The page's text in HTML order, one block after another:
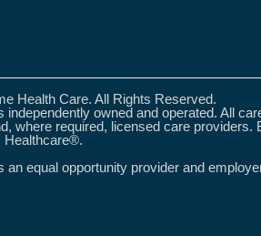
Health Care. All Rights Reserved.
owned and operated. All
where required, licensed care
Healthcare®.
an equal opportunity provider and